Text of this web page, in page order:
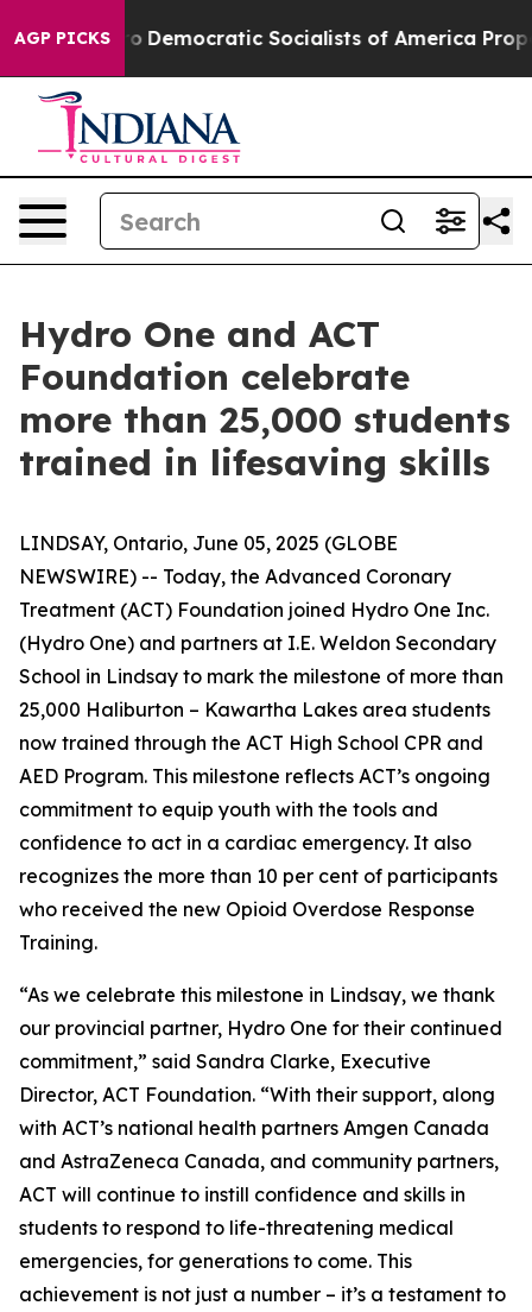
AGP PICKS
Pirro Democratic Socialists of America Propose
Hydro One and ACT
Foundation celebrate
more than 25,000 students
trained in lifesaving skills
LINDSAY, Ontario, June 05, 2025 (GLOBE
NEWSWIRE) -- Today, the Advanced Coronary
Treatment (ACT) Foundation joined Hydro One Inc.
(Hydro One) and partners at I.E. Weldon Secondary
School in Lindsay to mark the milestone of more than
25,000 Haliburton – Kawartha Lakes area students
now trained through the ACT High School CPR and
AED Program. This milestone reflects ACT’s ongoing
commitment to equip youth with the tools and
confidence to act in a cardiac emergency. It also
recognizes the more than 10 per cent of participants
who received the new Opioid Overdose Response
Training.
“As we celebrate this milestone in Lindsay, we thank
our provincial partner, Hydro One for their continued
commitment,” said Sandra Clarke, Executive
Director, ACT Foundation. “With their support, along
with ACT’s national health partners Amgen Canada
and AstraZeneca Canada, and community partners,
ACT will continue to instill confidence and skills in
students to respond to life-threatening medical
emergencies, for generations to come. This
achievement is not just a number – it’s a testament to